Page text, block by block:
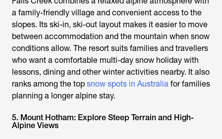
a family-friendly village and convenient access to the
slopes. Its ski-in, ski-out layout makes it easier to move
between accommodation and the mountain when snow
conditions allow. The resort suits families and travellers
who want a comfortable multi-day snow holiday with
lessons, dining and other winter activities nearby. It also
ranks among the top snow spots in Australia for families
planning a longer alpine stay.
5. Mount Hotham: Explore Steep Terrain and High-
Alpine Views